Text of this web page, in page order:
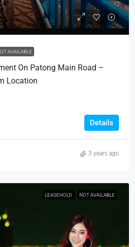
AVAILABLE
On Patong Main Road –
Location
Details
3 years ago
LEASEHOLD NOT AVAILABLE